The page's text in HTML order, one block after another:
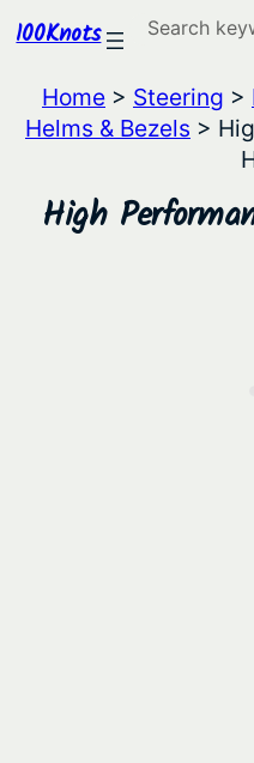
100Knots Search
Home > Steering >
Helms & Bezels >
High